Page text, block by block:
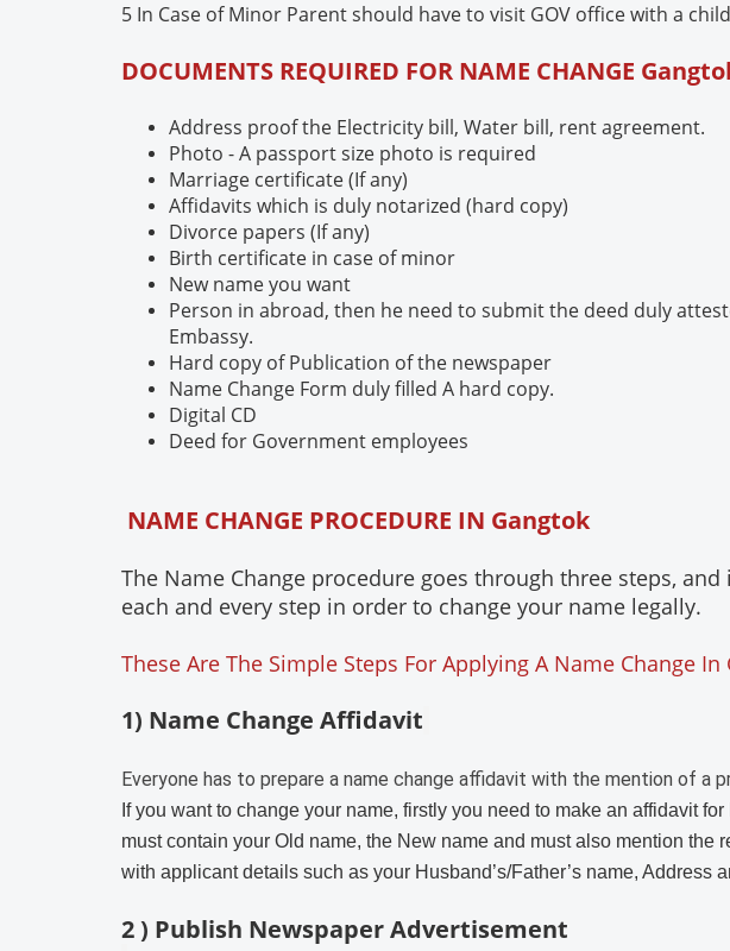
5 In Case of Minor Parent should have to visit GOV office with a child
DOCUMENTS REQUIRED FOR NAME CHANGE
Address proof the Electricity bill, Water bill, rent agreement.
Photo - A passport size photo is required
Marriage certificate (If any)
Affidavits which is duly notarized (hard copy)
Divorce papers (If any)
Birth certificate in case of minor
New name you want
Person in abroad, then he need to submit the deed duly
Embassy.
Hard copy of Publication of the newspaper
Name Change Form duly filled A hard copy.
Digital CD
Deed for Government employees
NAME CHANGE PROCEDURE IN Gangtok
The Name Change procedure goes through three steps, and
each and every step in order to change your name legally.
These Are The Simple Steps For Applying A Name Change In
1) Name Change Affidavit
Everyone has to prepare a name change affidavit with the mention of a
If you want to change your name, firstly you need to make an affidavit
must contain your Old name, the New name and must also mention the
with applicant details such as your Husband’s/Father’s name, Address
2 ) Publish Newspaper Advertisement